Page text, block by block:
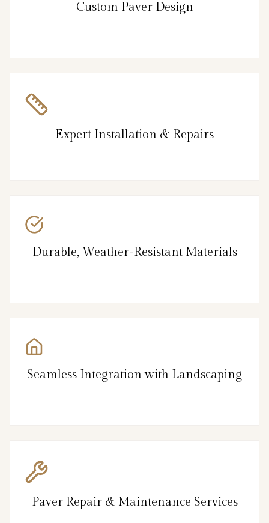
Custom Paver Design
Expert Installation & Repairs
Durable, Weather-Resistant Materials
Seamless Integration with Landscaping
Paver Repair & Maintenance Services